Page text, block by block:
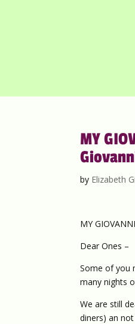
MY
by Elizabeth
MY
Dear Ones –
Some of you
many nights
We are still
diners) an